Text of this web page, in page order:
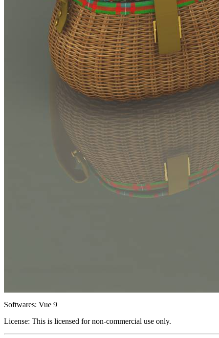
Softwares: Vue 9
License: This is licensed for non-commercial use only.